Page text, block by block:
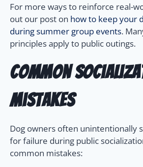
For more ways to reinforce real-
out our post on how to keep your
during summer group events.
principles apply to public outings.
Common
Mistakes
Dog owners often unintentionally
for failure during public
common mistakes: